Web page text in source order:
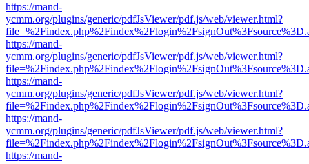
https://mand-
ycmm.org/plugins/generic/pdfJsViewer/pdf.js/web/viewer.html?
https://mand-
ycmm.org/plugins/generic/pdfJsViewer/pdf.js/web/viewer.html?
https://mand-
ycmm.org/plugins/generic/pdfJsViewer/pdf.js/web/viewer.html?
https://mand-
ycmm.org/plugins/generic/pdfJsViewer/pdf.js/web/viewer.html?
https://mand-